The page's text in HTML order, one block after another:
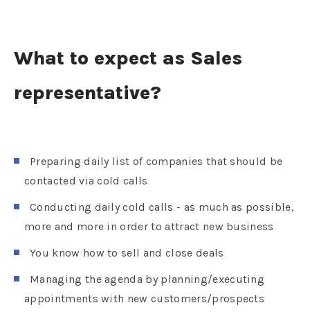
What to expect as Sales
representative?
Preparing daily list of companies that should be
contacted via cold calls
Conducting daily cold calls - as much as possible,
more and more in order to attract new business
You know how to sell and close deals
Managing the agenda by planning/executing
appointments with new customers/prospects